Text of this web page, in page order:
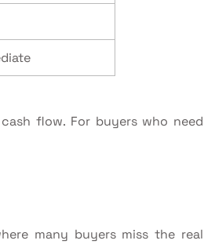
flow. For buyers who need
many buyers miss the real